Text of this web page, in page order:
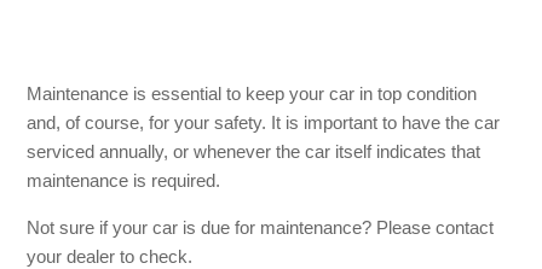
Can I go on holiday with my lease car?
How can I request an insurance certificate or green card?
Do I need a green card for a caravan, trailer or folding
Maintenance is essential to keep your car in top condition
and, of course, for your safety. It is important to have the car
serviced annually, or whenever the car itself indicates that
maintenance is required.
Not sure if your car is due for maintenance? Please contact
your dealer to check.